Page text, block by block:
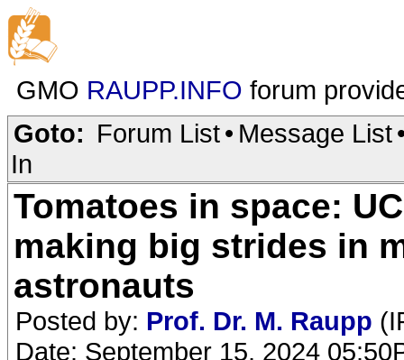
GMO RAUPP.INFO forum
Goto: Forum List• Message List
In
Tomatoes in space:
making big strides in
astronauts
Posted by: Prof. Dr. M. Raupp
Date: September 15, 2024